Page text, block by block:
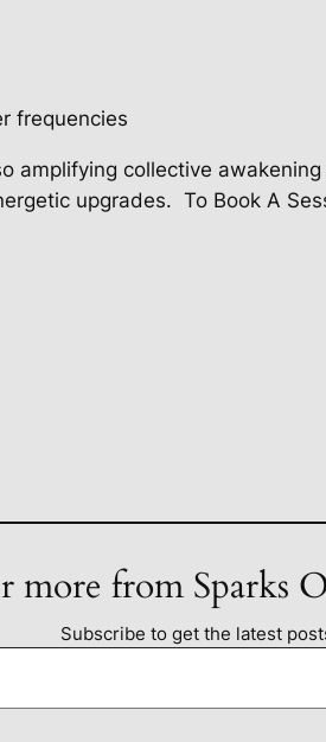
frequencies
amplifying collective
upgrades. To Book A
more from Sparks
Subscribe to get the latest